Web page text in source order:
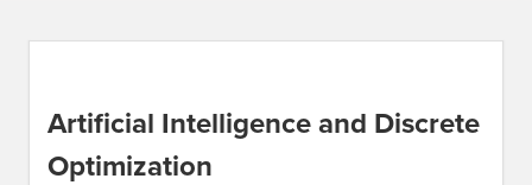
CONTACT US
Artificial Intelligence and Discrete
Optimization